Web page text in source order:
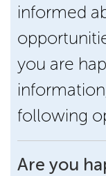
informed
you are
following
Are you